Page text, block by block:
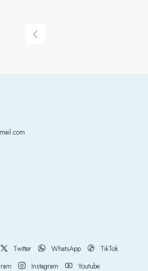
Twitter WhatsApp
TikTok
Instagram Youtube